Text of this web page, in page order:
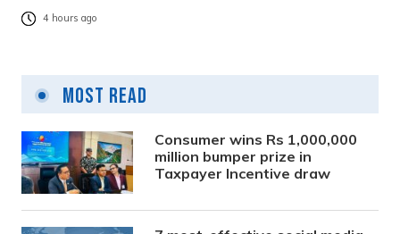
4 hours ago
Most Read
Consumer wins Rs 1,000,000
million bumper prize in
Taxpayer Incentive draw